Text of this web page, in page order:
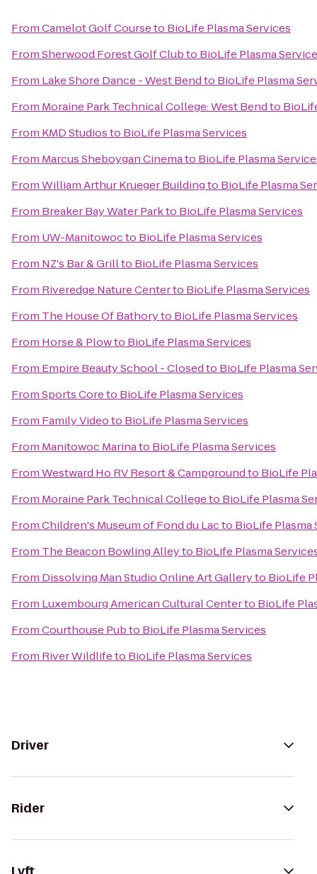
FromCamelot Golf Courseto BioLife Plasma Services
FromSherwood Forest Golf Clubto BioLife Plasma
From Lake Shore Dance - West Bendto BioLife Plasma
From Moraine Park Technical College: West Bendto
From KMD Studiosto BioLife Plasma Services
From Marcus Sheboygan Cinemato BioLife Plasma
FromWilliam Arthur Krueger Buildingto BioLife Plasma
From Breaker Bay Water Parkto BioLife Plasma Services
From UW-Manitowocto BioLife Plasma Services
From NZ's Bar & Grillto BioLife Plasma Services
From Riveredge Nature Centerto BioLife Plasma Services
From The House Of Bathoryto BioLife Plasma Services
From Horse & Plowto BioLife Plasma Services
From Empire Beauty School - Closedto BioLife Plasma
FromSports Coreto BioLife Plasma Services
From Family Videoto BioLife Plasma Services
From Manitowoc Marinato BioLife Plasma Services
FromWestward Ho RV Resort & Campgroundto BioLife
From Moraine Park Technical Collegeto BioLife Plasma
FromChildren's Museum of Fond du Lacto BioLife Plasma
From The Beacon Bowling Alleyto BioLife Plasma
From Dissolving Man Studio Online Art Galleryto BioLife
From Luxembourg American Cultural Centerto BioLife
FromCourthouse Pubto BioLife Plasma Services
From River Wildlifeto BioLife Plasma Services
Driver
Rider